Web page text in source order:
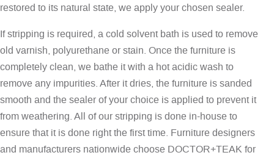
restored to its natural state, we apply your chosen sealer.
If stripping is required, a cold solvent bath is used to remove
old varnish, polyurethane or stain. Once the furniture is
completely clean, we bathe it with a hot acidic wash to
remove any impurities. After it dries, the furniture is sanded
smooth and the sealer of your choice is applied to prevent it
from weathering. All of our stripping is done in-house to
ensure that it is done right the first time. Furniture designers
and manufacturers nationwide choose DOCTOR+TEAK for